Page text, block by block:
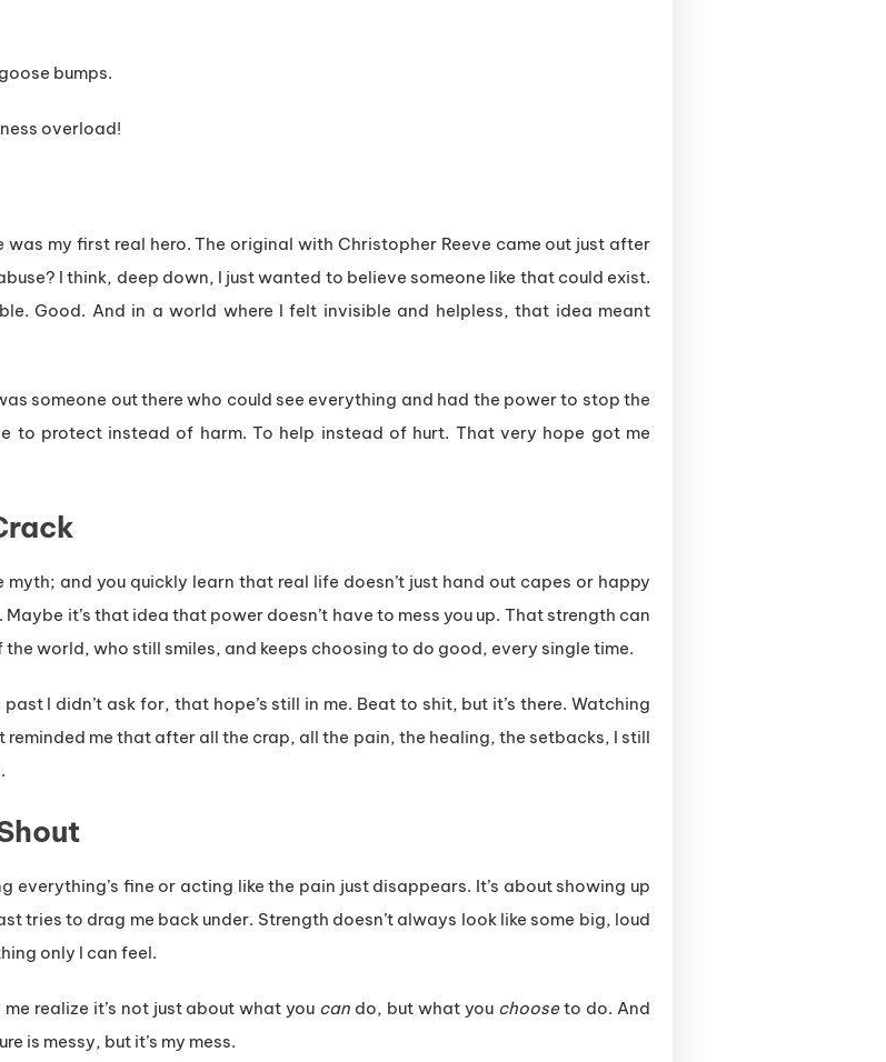
bumps.
overload!
was my first real hero. The original with Christopher Reeve came out just after
I think, deep down, I just wanted to believe someone like that could exist.
Good. And in a world where I felt invisible and helpless, that idea meant
someone out there who could see everything and had the power to stop the
to protect instead of harm. To help instead of hurt. That very hope got me
and you quickly learn that real life doesn’t just hand out capes or happy
it’s that idea that power doesn’t have to mess you up. That strength can
world, who still smiles, and keeps choosing to do good, every single time.
I didn’t ask for, that hope’s still in me. Beat to shit, but it’s there. Watching
reminded me that after all the crap, all the pain, the healing, the setbacks, I still
fine or acting like the pain just disappears. It’s about showing up
tries to drag me back under. Strength doesn’t always look like some big, loud
only I can feel.
realize it’s not just about what you can do, but what you chooseto do. And
is messy, but it’s my mess.